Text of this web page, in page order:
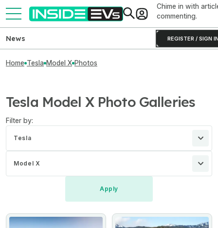
Chime in with
commenting.
REGISTER / SIGN
News
Home Tesla Model X Photos
Tesla Model X Photo Galleries
Filter by:
Tesla
Model X